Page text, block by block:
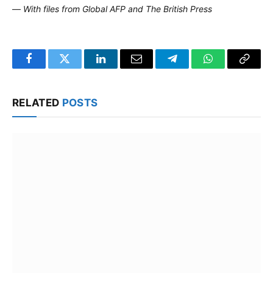
— With files from Global AFP and The British Press
FacebookTwitter LinkedInEmail TelegramWhatsApp
Copy
RELATED POSTS